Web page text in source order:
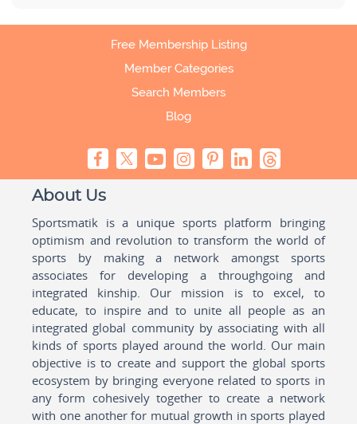
Free Membership Listing
Member Categories
Search Members
Blog
About Us
Sportsmatik is a unique sports platform bringing
optimism and revolution to transform the world of
sports by making a network amongst sports
associates for developing a throughgoing and
integrated kinship. Our mission is to excel, to
educate, to inspire and to unite all people as an
integrated global community by associating with all
kinds of sports played around the world. Our main
objective is to create and support the global sports
ecosystem by bringing everyone related to sports in
any form cohesively together to create a network
with one another for mutual growth in sports played